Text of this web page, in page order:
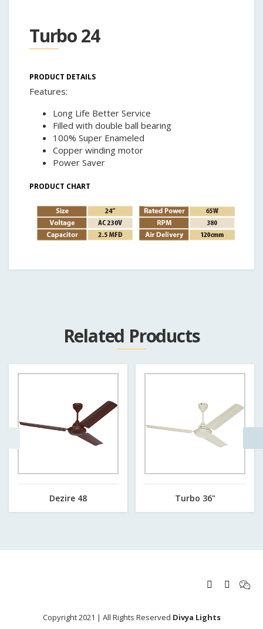
Turbo 24
PRODUCT DETAILS
Features:
Long Life Better Service
Filled with double ball bearing
100% Super Enameled
Copper winding motor
Power Saver
PRODUCT CHART
Related Products
Dezire 48 Turbo 36"
Copyright 2021 | All Rights Reserved Divya Lights